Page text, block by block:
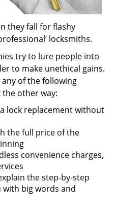
they fall for flashy
locksmiths.
try to lure people into
to make unethical gains.
of the following
other way:
lock replacement without
the full price of the
convenience charges,
the step-by-step
with big words and